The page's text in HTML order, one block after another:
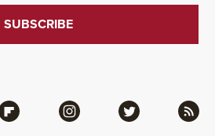
Instagram Twitter RSS